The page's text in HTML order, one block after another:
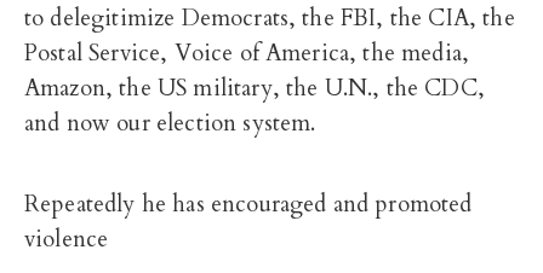
to delegitimize Democrats, the FBI, the CIA, the
Postal Service, Voice of America, the media,
Amazon, the US military, the U.N., the CDC,
and now our election system.
Repeatedly he has encouraged and promoted
violence